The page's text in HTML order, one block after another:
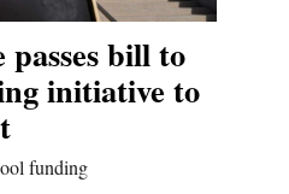
bill to
initiative to
funding